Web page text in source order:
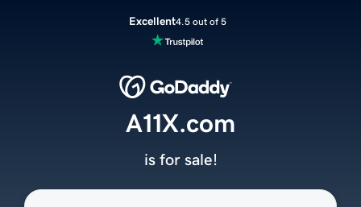
Excellent4.5 out of 5
A11X.com
is for sale!